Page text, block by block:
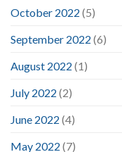
October 2022 (5)
September 2022 (6)
August 2022 (1)
July 2022 (2)
June 2022 (4)
May 2022 (7)